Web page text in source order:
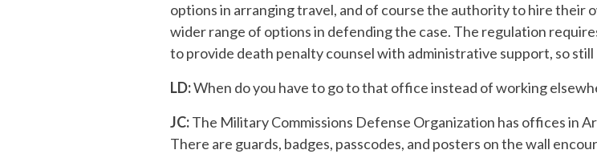
options in arranging travel, and of course the authority to hire their
wider range of options in defending the case. The regulation
to provide death penalty counsel with administrative support, so
LD:When do you have to go to that office instead of working
JC:The Military Commissions Defense Organization has offices in
There are guards, badges, passcodes, and posters on the wall